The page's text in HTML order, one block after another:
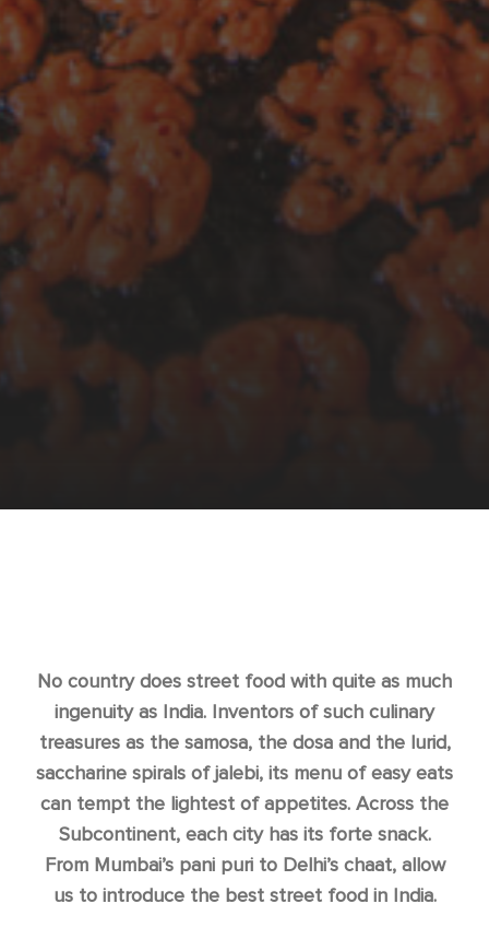
No country does street food with quite as much
ingenuity as India. Inventors of such culinary
treasures as the samosa, the dosa and the lurid,
saccharine spirals of jalebi, its menu of easy eats
can tempt the lightest of appetites. Across the
Subcontinent, each city has its forte snack.
From Mumbai’s pani puri to Delhi’s chaat, allow
us to introduce the best street food in India.